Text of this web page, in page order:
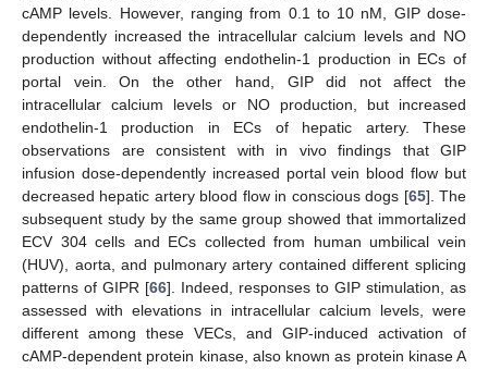
cAMP levels. However, ranging from 0.1 to 10 nM, GIP dose-
dependently increased the intracellular calcium levels and NO
production without affecting endothelin-1 production in ECs of
portal vein. On the other hand, GIP did not affect the
intracellular calcium levels or NO production, but increased
endothelin-1 production in ECs of hepatic artery. These
observations are consistent with in vivo findings that GIP
infusion dose-dependently increased portal vein blood flow but
decreased hepatic artery blood flow in conscious dogs [65]. The
subsequent study by the same group showed that immortalized
ECV 304 cells and ECs collected from human umbilical vein
(HUV), aorta, and pulmonary artery contained different splicing
patterns of GIPR [66]. Indeed, responses to GIP stimulation, as
assessed with elevations in intracellular calcium levels, were
different among these VECs, and GIP-induced activation of
cAMP-dependent protein kinase, also known as protein kinase A